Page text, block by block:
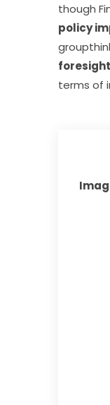
though
policy
terms of